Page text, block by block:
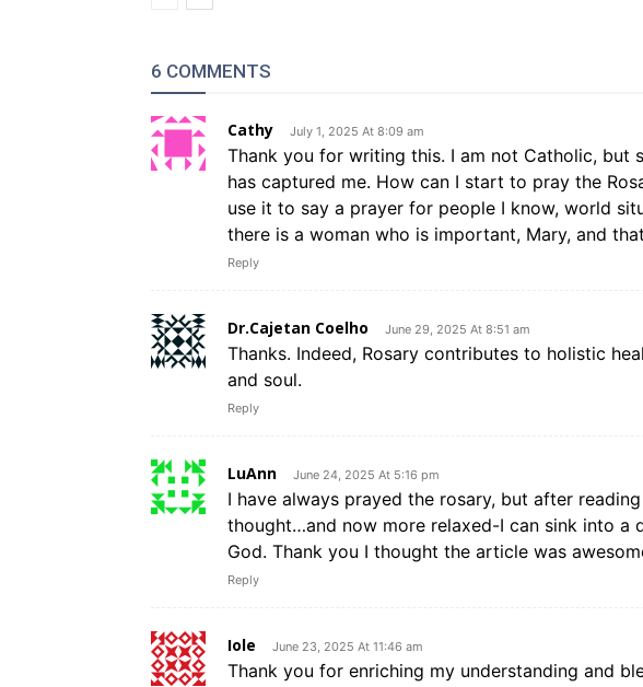
6 COMMENTS
Cathy July 1, 2025 At 8:09 am
Thank you for writing this. I am not Catholic, but
has captured me. How can I start to pray the
use it to say a prayer for people I know, world
there is a woman who is important, Mary, and
Reply
Dr.Cajetan Coelho June 29, 2025 At 8:51 am
Thanks. Indeed, Rosary contributes to holistic
and soul.
Reply
LuAnn June 24, 2025 At 5:16 pm
I have always prayed the rosary, but after
thought…and now more relaxed-I can sink into a
God. Thank you I thought the article was
Reply
Iole June 23, 2025 At 11:46 am
Thank you for enriching my understanding and